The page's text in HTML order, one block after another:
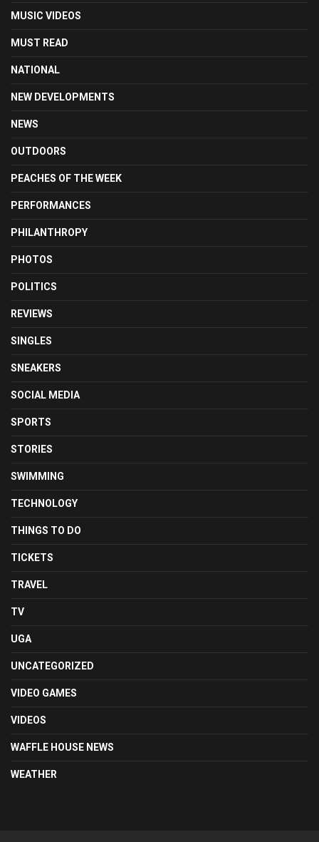
MUSIC VIDEOS
MUST READ
NATIONAL
NEW DEVELOPMENTS
NEWS
OUTDOORS
PEACHES OF THE WEEK
PERFORMANCES
PHILANTHROPY
PHOTOS
POLITICS
REVIEWS
SINGLES
SNEAKERS
SOCIAL MEDIA
SPORTS
STORIES
SWIMMING
TECHNOLOGY
THINGS TO DO
TICKETS
TRAVEL
TV
UGA
UNCATEGORIZED
VIDEO GAMES
VIDEOS
WAFFLE HOUSE NEWS
WEATHER